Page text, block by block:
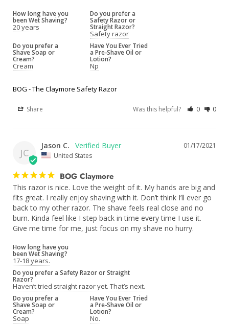
How long have you
been Wet Shaving?
20 years
Do you prefer a
Safety Razor or
Straight Razor?
Safety razor
Do you prefer a
Shave Soap or
Cream?
Cream
Have You Ever Tried
a Pre-Shave Oil or
Lotion?
Np
BOG - The Claymore Safety Razor
Share Was this helpful? 0 0
JC
01/17/2021
Jason C.
United States
BOG Claymore
This razor is nice. Love the weight of it. My hands are big and
fits great. I really enjoy shaving with it. Don’t think I’ll ever go
back to my other razor. The shave feels real close and no
burn. Kinda feel like I step back in time every time I use it.
Give me time for me, just focus on my shave no hurry.
How long have you
been Wet Shaving?
17-18 years.
Do you prefer a Safety Razor or Straight
Razor?
Haven’t tried straight razor yet. That’s next.
Do you prefer a
Shave Soap or
Cream?
Soap
Have You Ever Tried
a Pre-Shave Oil or
Lotion?
No.